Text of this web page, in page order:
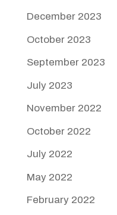
December 2023
October 2023
September 2023
July 2023
November 2022
October 2022
July 2022
May 2022
February 2022